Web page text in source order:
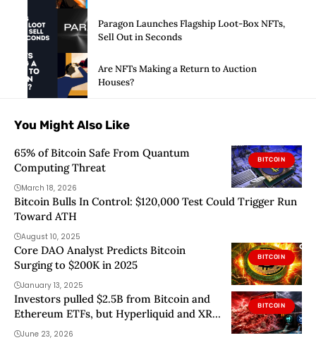
Paragon Launches Flagship Loot-Box NFTs,
Sell Out in Seconds
Are NFTs Making a Return to Auction
Houses?
You Might Also Like
BITCOIN
65% of Bitcoin Safe From Quantum
Computing Threat
March 18, 2026
Bitcoin Bulls In Control: $120,000 Test Could Trigger Run
Toward ATH
August 10, 2025
BITCOIN
Core DAO Analyst Predicts Bitcoin
Surging to $200K in 2025
January 13, 2025
BITCOIN
Investors pulled $2.5B from Bitcoin and
Ethereum ETFs, but Hyperliquid and XRP
still found buyers
June 23, 2026